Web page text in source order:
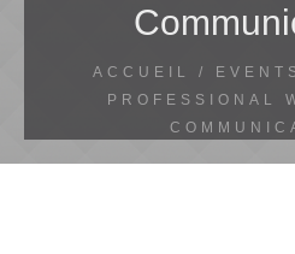
ACCUEIL /
PROFESSIONAL